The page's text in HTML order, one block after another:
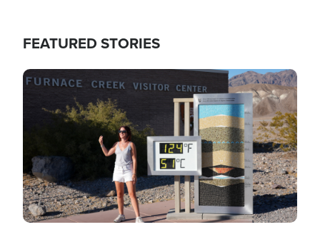
FEATURED STORIES
Image